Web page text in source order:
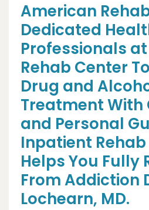
American
Dedicated
Professionals
Rehab Center
Drug and
Treatment With
and Personal
Inpatient
Helps You Fully
From Addiction
Lochearn, MD.